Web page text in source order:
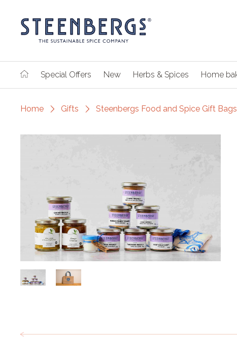
Special Offers New Herbs & Spices Home
Home Gifts Steenbergs Food and Spice Gift Bags